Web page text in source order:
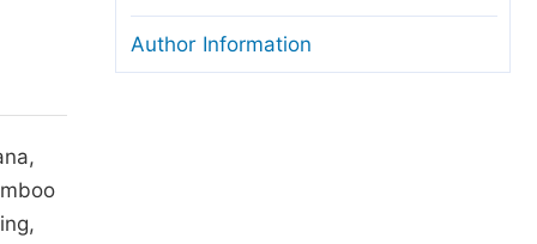
Ethical GuidelinesAuthor Information